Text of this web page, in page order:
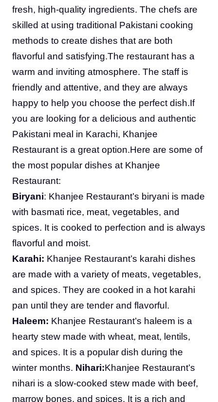
fresh, high-quality ingredients. The chefs are
skilled at using traditional Pakistani cooking
methods to create dishes that are both
flavorful and satisfying.The restaurant has a
warm and inviting atmosphere. The staff is
friendly and attentive, and they are always
happy to help you choose the perfect dish.If
you are looking for a delicious and authentic
Pakistani meal in Karachi, Khanjee
Restaurant is a great option.Here are some of
the most popular dishes at Khanjee
Restaurant:
Biryani: Khanjee Restaurant’s biryani is made
with basmati rice, meat, vegetables, and
spices. It is cooked to perfection and is always
flavorful and moist.
Karahi: Khanjee Restaurant’s karahi dishes
are made with a variety of meats, vegetables,
and spices. They are cooked in a hot karahi
pan until they are tender and flavorful.
Haleem: Khanjee Restaurant’s haleem is a
hearty stew made with wheat, meat, lentils,
and spices. It is a popular dish during the
winter months. Nihari:Khanjee Restaurant’s
nihari is a slow-cooked stew made with beef,
marrow bones, and spices. It is a rich and